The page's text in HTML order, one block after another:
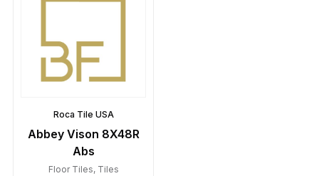
Roca Tile USA
Abbey Vison 8X48R
Abs
Floor Tiles, Tiles